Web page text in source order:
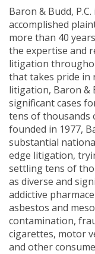
Baron & Budd,
accomplished
more than 40
the expertise and
litigation
that takes pride
litigation, Baron &
significant cases
tens of thousands
founded in 1977,
substantial
edge litigation,
settling tens of
as diverse and
addictive
asbestos and
contamination,
cigarettes, motor
and other